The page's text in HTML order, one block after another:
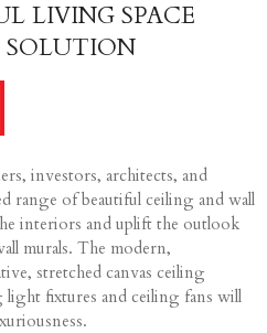
LIVING SPACE
investors, architects, and
range of beautiful ceiling and wall
interiors and uplift the outlook
murals. The modern,
stretched canvas ceiling
fixtures and ceiling fans will